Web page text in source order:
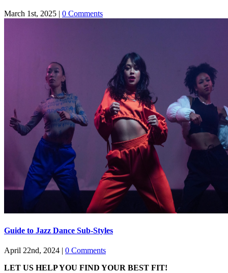
March 1st, 2025 | 0 Comments
Guide to Jazz Dance Sub-Styles
April 22nd, 2024 | 0 Comments
LET US HELP YOU FIND YOUR BEST FIT!